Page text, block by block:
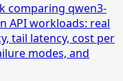
comparing qwen3-
API workloads: real
tail latency, cost per
modes, and